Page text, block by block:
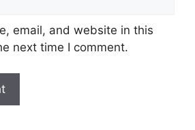
email, and website in this
next time I comment.